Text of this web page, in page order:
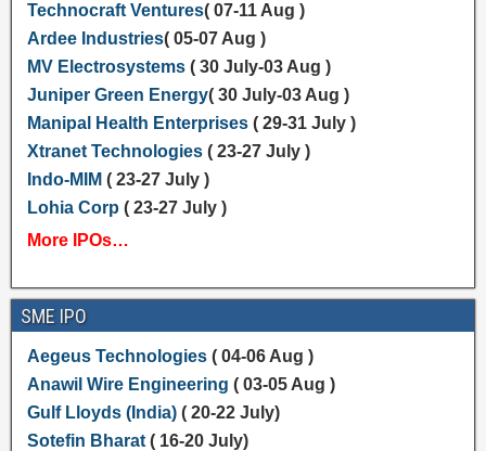
Technocraft Ventures( 07-11 Aug )
Ardee Industries( 05-07 Aug )
MV Electrosystems( 30 July-03 Aug )
Juniper Green Energy( 30 July-03 Aug )
Manipal Health Enterprises( 29-31 July )
Xtranet Technologies( 23-27 July )
Indo-MIM ( 23-27 July )
Lohia Corp ( 23-27 July )
More IPOs…
SME IPO
Aegeus Technologies( 04-06 Aug )
Anawil Wire Engineering ( 03-05 Aug )
Gulf Lloyds (India) ( 20-22 July)
Sotefin Bharat( 16-20 July)